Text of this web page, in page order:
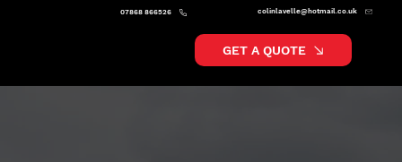
colinlavelle@hotmail.co.uk
07868 866526
GET A QUOTE